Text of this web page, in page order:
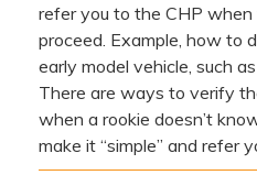
refer you to the CHP
proceed. Example, how to
early model vehicle, such
There are ways to verify
when a rookie doesn’t
make it “simple” and refer